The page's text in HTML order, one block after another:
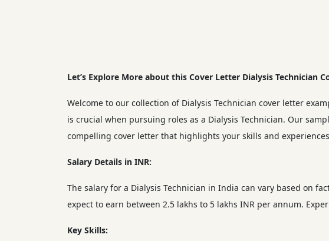
Let’s Explore More about this Cover Letter Dialysis Technician
Welcome to our collection of Dialysis Technician cover letter
is crucial when pursuing roles as a Dialysis Technician. Our
compelling cover letter that highlights your skills and
Salary Details in INR:
The salary for a Dialysis Technician in India can vary based on
expect to earn between 2.5 lakhs to 5 lakhs INR per annum.
Key Skills: